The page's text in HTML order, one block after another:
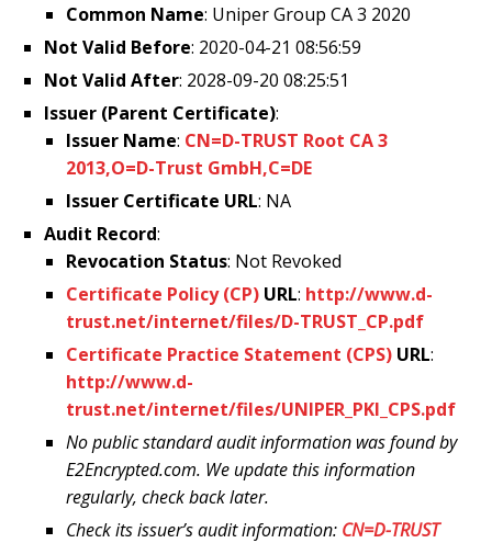
Common Name: Uniper Group CA 3 2020
Not Valid Before: 2020-04-21 08:56:59
Not Valid After: 2028-09-20 08:25:51
Issuer (Parent Certificate):
Issuer Name: CN=D-TRUST Root CA 3
2013,O=D-Trust GmbH,C=DE
Issuer Certificate URL: NA
Audit Record:
Revocation Status: Not Revoked
Certificate Policy (CP) URL: http://www.d-
trust.net/internet/files/D-TRUST_CP.pdf
Certificate Practice Statement (CPS) URL:
http://www.d-
trust.net/internet/files/UNIPER_PKI_CPS.pdf
No public standard audit information was found by
E2Encrypted.com. We update this information
regularly, check back later.
Check its issuer’s audit information: CN=D-TRUST